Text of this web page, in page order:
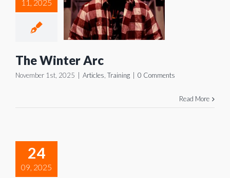
11, 2025
Winter
The Winter Arc
November 1st, 2025 Articles Training 0 Comments
Read More
24
09, 2025
Be
Training